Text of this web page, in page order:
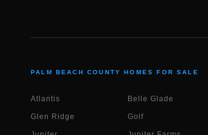
PALM BEACH COUNTY HOMES FOR SALE
Atlantis Belle Glade
Glen Ridge Golf